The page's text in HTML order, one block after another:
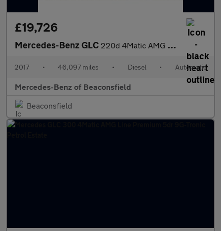
£19,726
Mercedes-Benz GLC 220d 4Matic AMG Line Premium 5dr 9G-Tronic Diesel Estate
2017 • 46,097 miles • Diesel • Automatic
Mercedes-Benz of Beaconsfield
Beaconsfield